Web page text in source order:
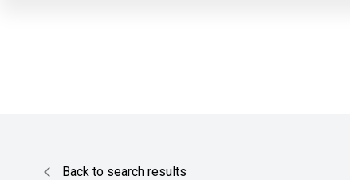
Back to search results